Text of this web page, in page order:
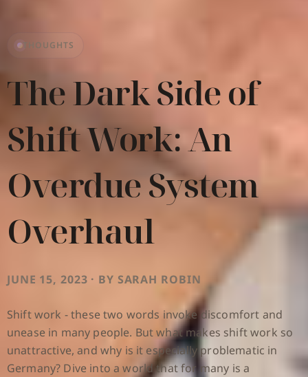
THOUGHTS
The Dark Side of
Shift Work: An
Overdue System
Overhaul
JUNE 15, 2023 · BY SARAH ROBIN
Shift work - these two words invoke discomfort and
unease in many people. But what makes shift work so
unattractive, and why is it especially problematic in
Germany? Dive into a world that for many is a